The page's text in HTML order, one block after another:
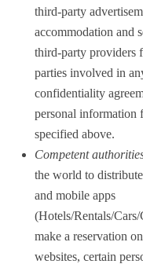
third-party
accommodation and
third-party providers
parties involved in
confidentiality
personal information
specified above.
Competent
the world to
and mobile apps
(Hotels/Rentals/
make a reservation
websites, certain